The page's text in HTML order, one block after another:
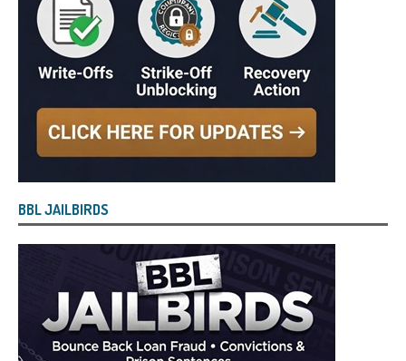
BBL JAILBIRDS